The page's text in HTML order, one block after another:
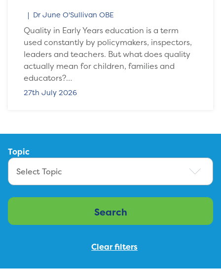
Dr June O'Sullivan OBE
Quality in Early Years education is a term
used constantly by policymakers, inspectors,
leaders and teachers. But what does quality
actually mean for children, families and
educators?…
27th July 2026
Topic